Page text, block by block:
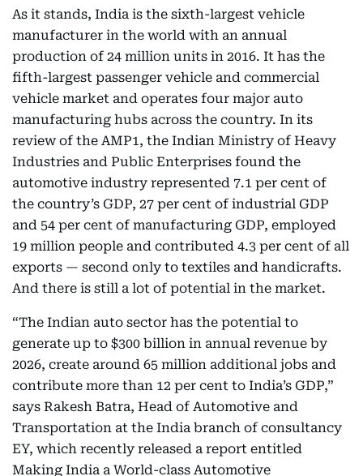
As it stands, India is the sixth-largest vehicle
manufacturer in the world with an annual
production of 24 million units in 2016. It has the
fifth-largest passenger vehicle and commercial
vehicle market and operates four major auto
manufacturing hubs across the country. In its
review of the AMP1, the Indian Ministry of Heavy
Industries and Public Enterprises found the
automotive industry represented 7.1 per cent of
the country’s GDP, 27 per cent of industrial GDP
and 54 per cent of manufacturing GDP, employed
19 million people and contributed 4.3 per cent of all
exports — second only to textiles and handicrafts.
And there is still a lot of potential in the market.
“The Indian auto sector has the potential to
generate up to $300 billion in annual revenue by
2026, create around 65 million additional jobs and
contribute more than 12 per cent to India’s GDP,”
says Rakesh Batra, Head of Automotive and
Transportation at the India branch of consultancy
EY, which recently released a report entitled
Making India a World-class Automotive